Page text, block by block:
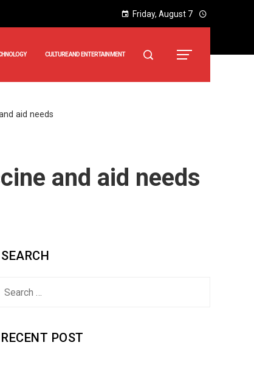
Friday, August 7
CULTURE AND ENTERTAINMENT
aid needs
and aid needs
SEARCH
RECENT POST